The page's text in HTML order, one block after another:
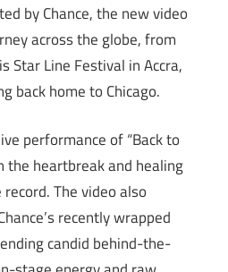
by Chance, the new video
across the globe, from
Star Line Festival in Accra,
back home to Chicago.
performance of “Back to
the heartbreak and healing
The video also
recently wrapped
candid behind-the-